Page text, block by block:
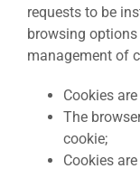
requests to be
browsing
management of
Cookies
The
cookie;
Cookies